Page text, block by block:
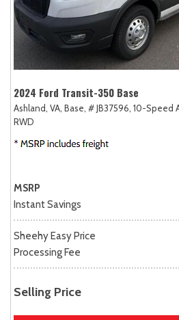
2024 Ford Transit-350 Base
Ashland, VA, Base, # JB37596, 10-Speed
RWD
MSRP
Instant Savings
Sheehy Easy Price
Processing Fee
Selling Price